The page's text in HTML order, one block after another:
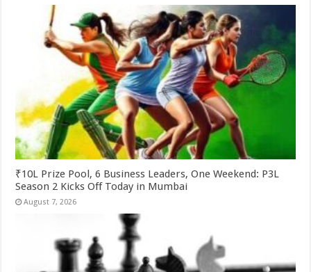
₹10L Prize Pool, 6 Business Leaders, One Weekend: P3L
Season 2 Kicks Off Today in Mumbai
August 7, 2026